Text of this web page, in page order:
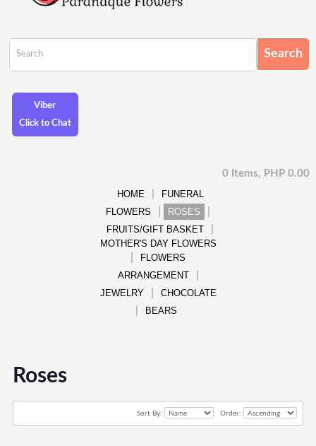
Viber
Click to Chat
0 Items, PHP 0.00
HOME
FUNERAL
FLOWERS
ROSES
FRUITS/GIFT BASKET
MOTHER'S DAY FLOWERS
FLOWERS
ARRANGEMENT
JEWELRY
CHOCOLATE
BEARS
Roses
Sort By: Order: